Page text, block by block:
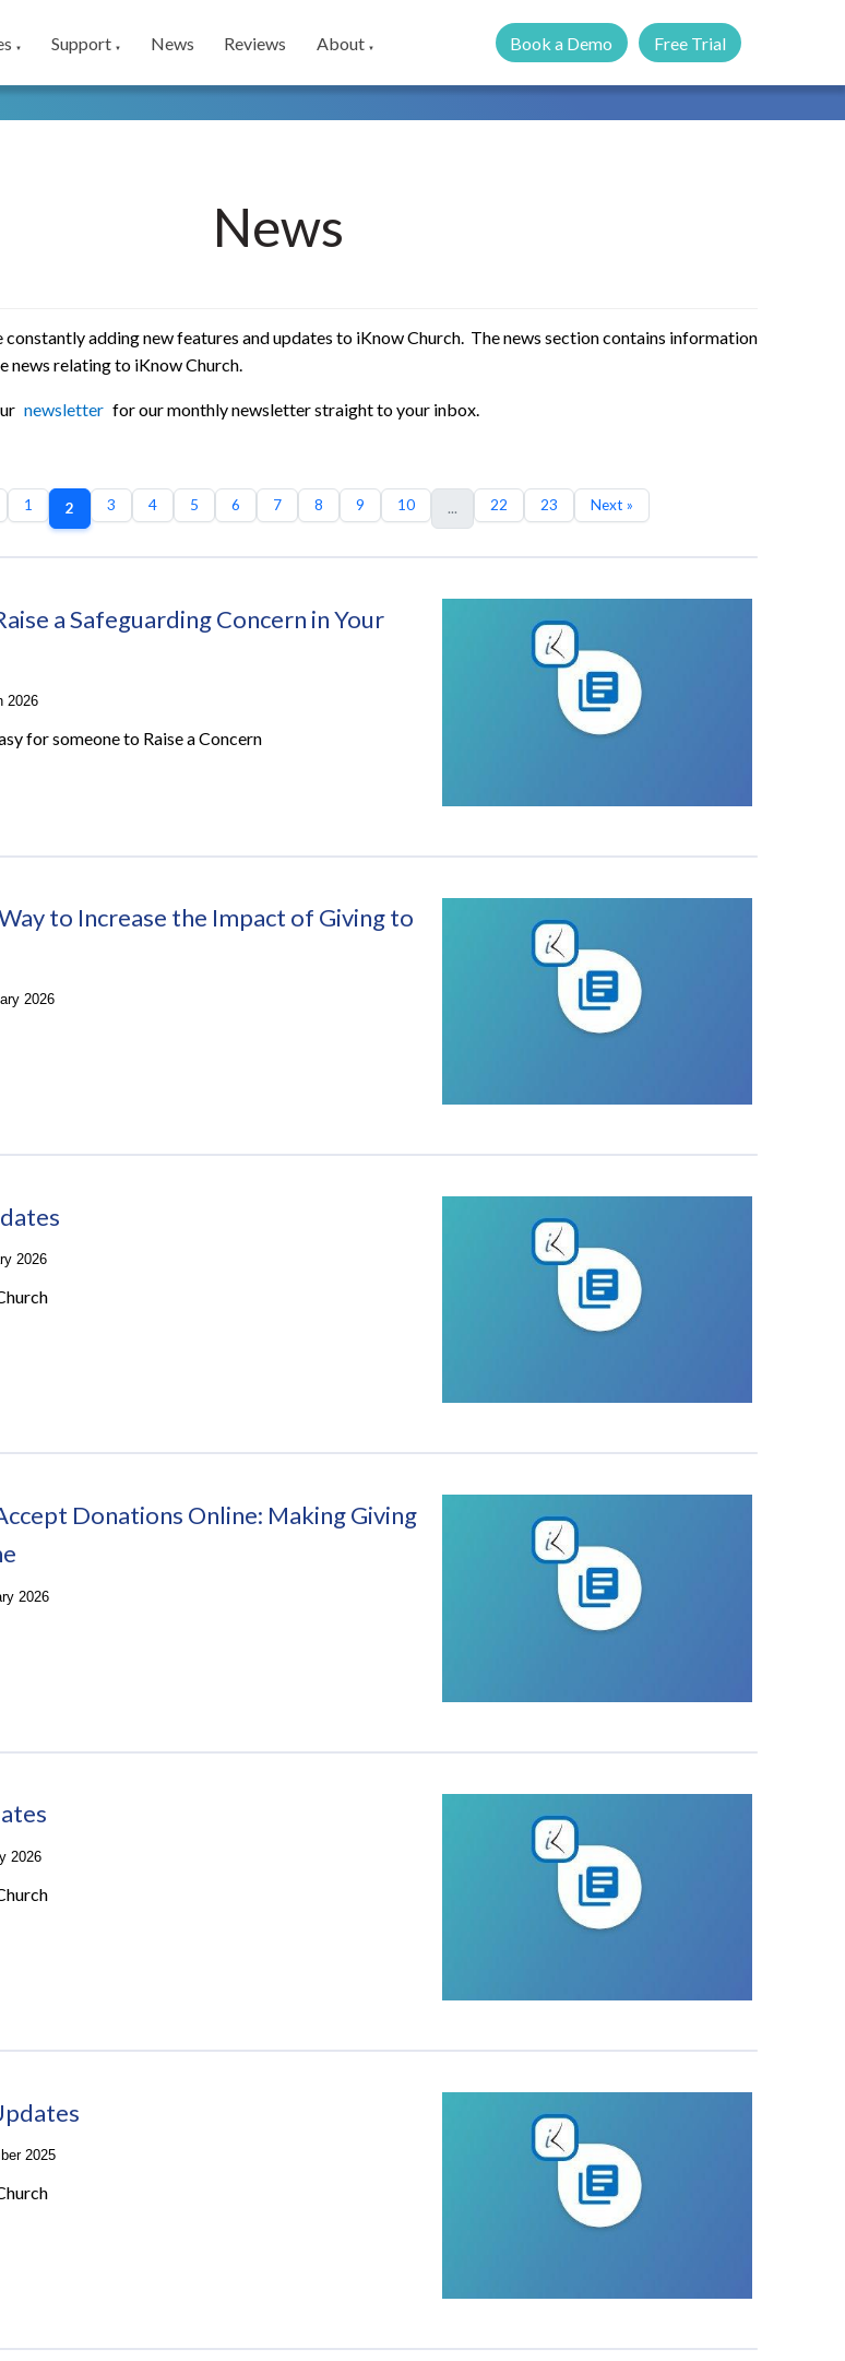
▼ Support ▼ News Reviews About ▼ Book a Demo Free Trial
News
adding new features and updates to iKnow Church. The news section contains information
news relating to iKnow Church.
newsletter for our monthly newsletter straight to your inbox.
1 2 3 4 5 6 7 8 9 10 ... 22 23 Next »
a Safeguarding Concern in Your
2026
for someone to Raise a Concern
to Increase the Impact of Giving to
2026
2026
Donations Online: Making Giving
2026
2026
2025